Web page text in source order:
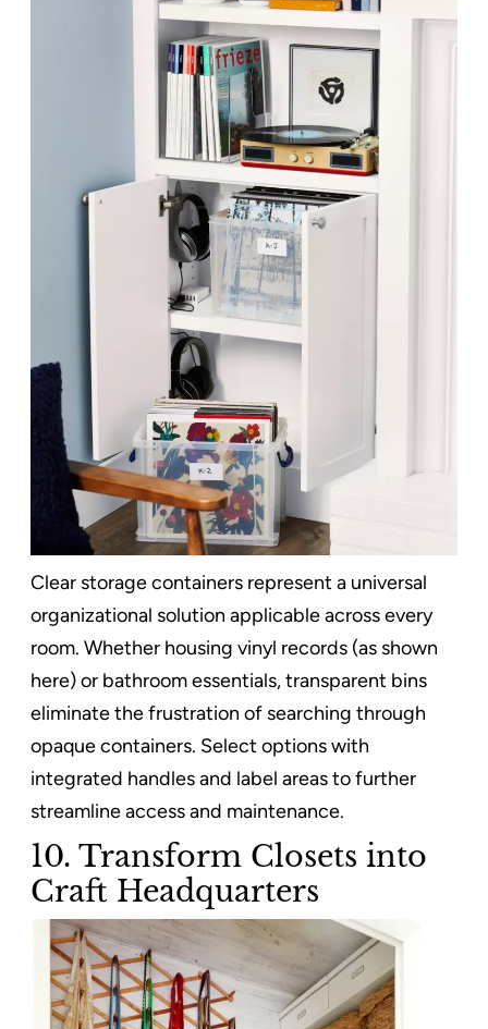
Clear storage containers represent a universal
organizational solution applicable across every
room. Whether housing vinyl records (as shown
here) or bathroom essentials, transparent bins
eliminate the frustration of searching through
opaque containers. Select options with
integrated handles and label areas to further
streamline access and maintenance.
10. Transform Closets into
Craft Headquarters